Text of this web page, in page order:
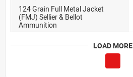
124 Grain Full Metal Jacket
(FMJ) Sellier & Bellot
Ammunition
LOAD MORE